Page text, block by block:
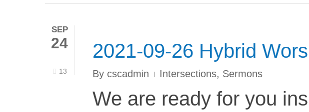
SEP
24
13
2021-09-26 Hybrid
By cscadmin Intersections, Sermons
We are ready for you